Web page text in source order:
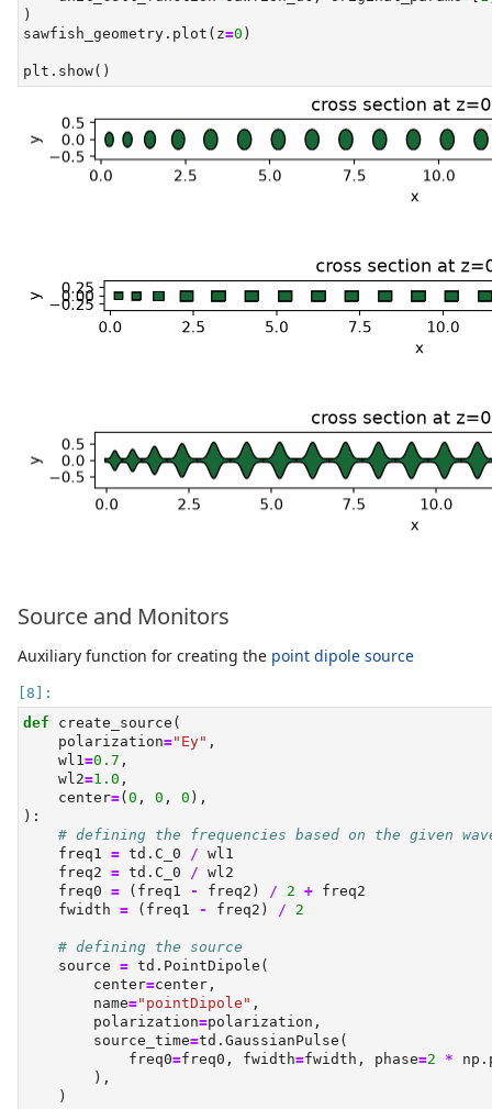
)
sawfish_geometry.plot(z=0 )
plt.show()
Source and Monitors
Auxiliary function for creating the point dipole source
def create_source(
    polarization
="Ey" ,
    wl1
=0.7 ,
    wl2
=1.0 ,
    center
=(0 , 0 , 0 ),
):
# defining the frequencies based on the given
    freq1
= td.C_0 / wl1
    freq2
= td.C_0 / wl2
    freq0
= (freq1 - freq2) / 2 + freq2
    fwidth
= (freq1 - freq2) / 2
# defining the source
    source
= td.PointDipole(
        center
=center,
        name
="pointDipole" ,
        polarization
=polarization,
        source_time
=td.GaussianPulse(
            freq0
=freq0, fwidth=fwidth, phase=2 *
        ),
    )